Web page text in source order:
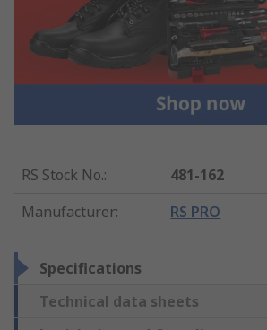
RS Stock No.:
481-162
Manufacturer: RS PRO
Specifications
Technical data sheets